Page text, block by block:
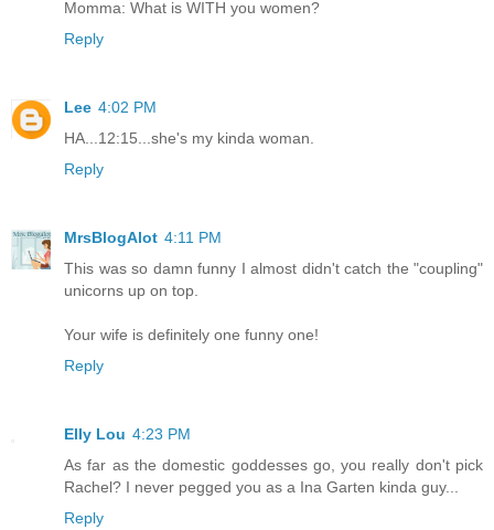
Momma: What is WITH you women?
Reply
Lee 4:02 PM
HA...12:15...she's my kinda woman.
Reply
MrsBlogAlot 4:11 PM
This was so damn funny I almost didn't catch the "coupling"
unicorns up on top.
Your wife is definitely one funny one!
Reply
Elly Lou 4:23 PM
As far as the domestic goddesses go, you really don't pick
Rachel? I never pegged you as a Ina Garten kinda guy...
Reply